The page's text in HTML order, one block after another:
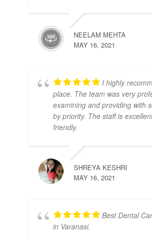
NEELAM MEHTA
MAY 16, 2021
I highly
place. The team was very
examining and providing with
by priority. The staff is
friendly.
SHREYA KESHRI
MAY 16, 2021
Best Dental
in Varanasi.